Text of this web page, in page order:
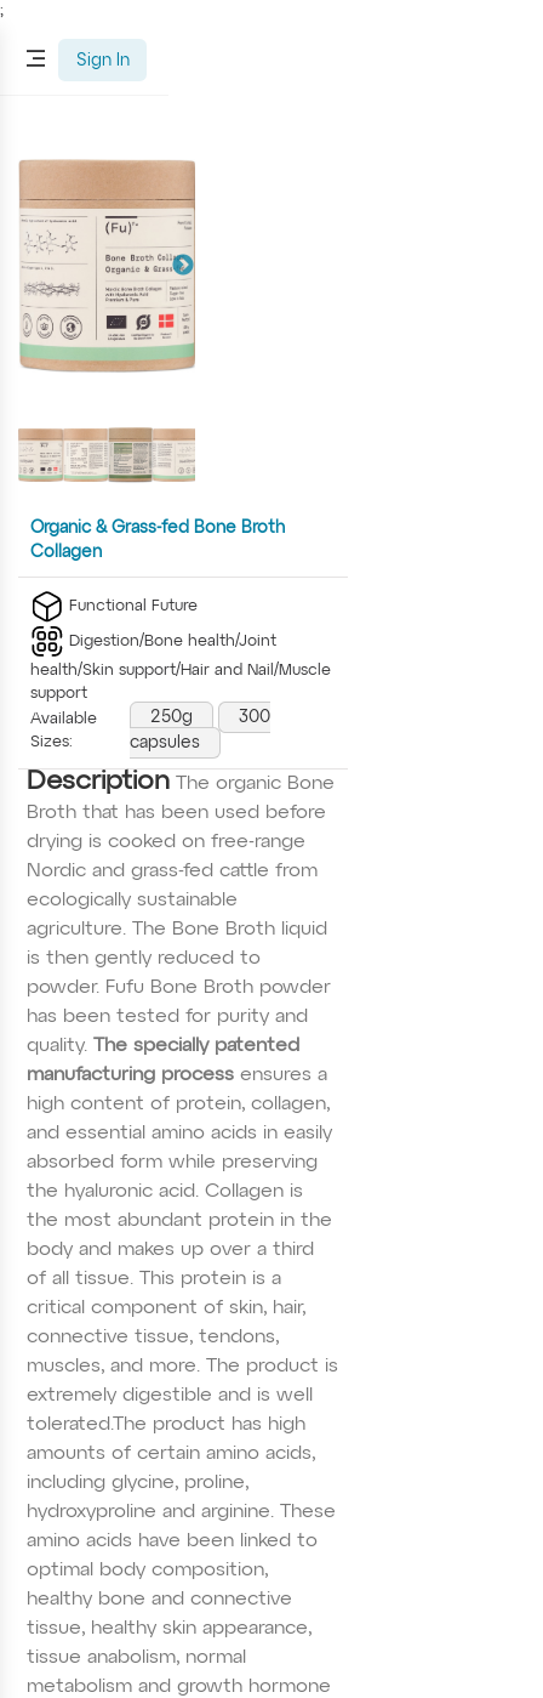
;
Sign In
Organic & Grass-fed Bone Broth
Collagen
Functional Future
Digestion/Bone health/Joint
health/Skin support/Hair and Nail/Muscle
support
Available
Sizes:
250g
300
capsules
Description
The organic Bone
Broth that has been used before
drying is cooked on free-range
Nordic and grass-fed cattle from
ecologically sustainable
agriculture. The Bone Broth liquid
is then gently reduced to
powder. Fufu Bone Broth powder
has been tested for purity and
quality.
The specially patented
manufacturing process ensures a
high content of protein, collagen,
and essential amino acids in easily
absorbed form while preserving
the hyaluronic acid. Collagen is
the most abundant protein in the
body and makes up over a third
of all tissue. This protein is a
critical component of skin, hair,
connective tissue, tendons,
muscles, and more. The product is
extremely digestible and is well
tolerated.The product has high
amounts of certain amino acids,
including glycine, proline,
hydroxyproline and arginine. These
amino acids have been linked to
optimal body composition,
healthy bone and connective
tissue, healthy skin appearance,
tissue anabolism, normal
metabolism and growth hormone